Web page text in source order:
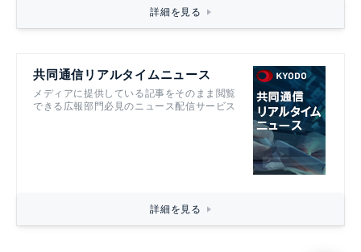
詳細を見る
共同通信リアルタイムニュース
メディアに提供している記事をそのまま閲覧
できる広報部門必見のニュース配信サービス
詳細を見る